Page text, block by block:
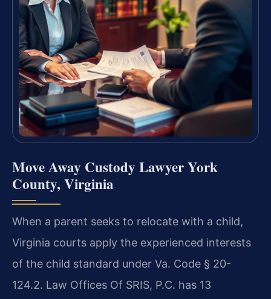
Move Away Custody Lawyer York
County, Virginia
When a parent seeks to relocate with a child,
Virginia courts apply the experienced interests
of the child standard under Va. Code § 20-
124.2. Law Offices Of SRIS, P.C. has 13